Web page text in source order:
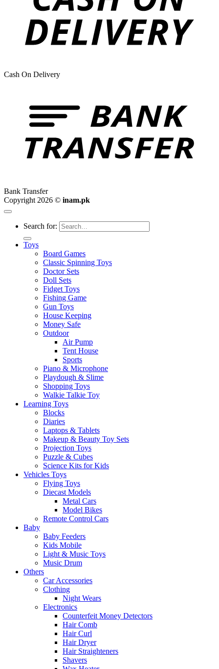
Cash On Delivery
Bank Transfer
Copyright 2026 © inam.pk
Search for:
Toys
Board Games
Classic Spinning Toys
Doctor Sets
Doll Sets
Fidget Toys
Fishing Game
Gun Toys
House Keeping
Money Safe
Outdoor
Air Pump
Tent House
Sports
Piano & Microphone
Playdough & Slime
Shopping Toys
Walkie Talkie Toy
Learning Toys
Blocks
Diaries
Laptops & Tablets
Makeup & Beauty Toy Sets
Projection Toys
Puzzle & Cubes
Science Kits for Kids
Vehicles Toys
Flying Toys
Diecast Models
Metal Cars
Model Bikes
Remote Control Cars
Baby
Baby Feeders
Kids Mobile
Light & Music Toys
Music Drum
Others
Car Accessories
Clothing
Night Wears
Electronics
Counterfeit Money Detectors
Hair Comb
Hair Curl
Hair Dryer
Hair Straighteners
Shavers